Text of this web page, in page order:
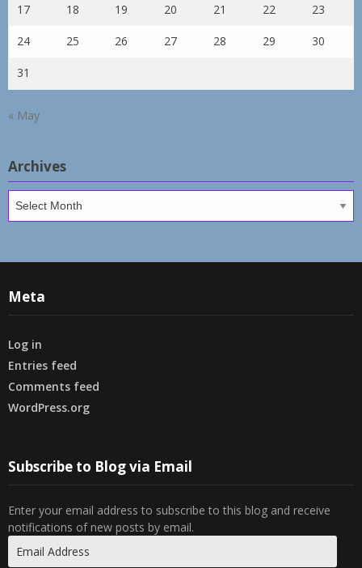
17 18 19 20 21 22 23
24 25 26 27 28 29 30
31
« May
Archives
Meta
Log in
Entries feed
Comments feed
WordPress.org
Subscribe to Blog via Email
Enter your email address to subscribe to this blog and receive
notifications of new posts by email.
Address